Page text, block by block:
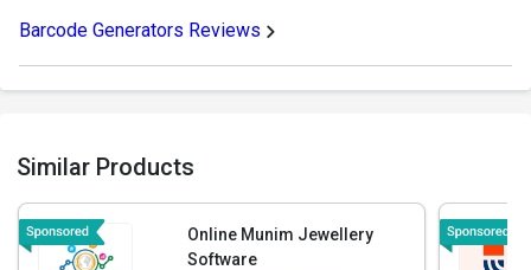
Barcode Generators Reviews
Similar Products
Online Munim Jewellery
Software